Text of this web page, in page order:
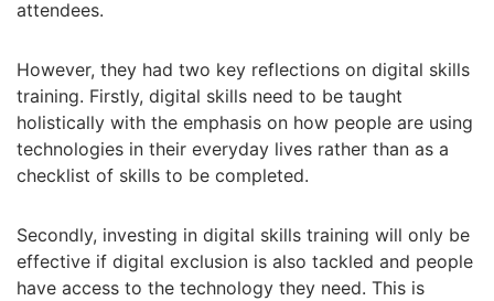
attendees.
However, they had two key reflections on digital skills
training. Firstly, digital skills need to be taught
holistically with the emphasis on how people are using
technologies in their everyday lives rather than as a
checklist of skills to be completed.
Secondly, investing in digital skills training will only be
effective if digital exclusion is also tackled and people
have access to the technology they need. This is